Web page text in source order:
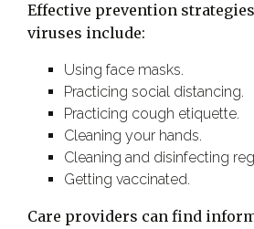
Effective prevention
viruses include:
Using face masks.
Practicing social distancing.
Practicing cough etiquette.
Cleaning your hands.
Cleaning and disinfecting
Getting vaccinated.
Care providers can find